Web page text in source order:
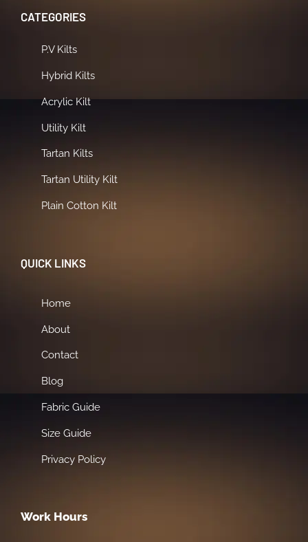
CATEGORIES
P.V Kilts
Hybrid Kilts
Acrylic Kilt
Utility Kilt
Tartan Kilts
Tartan Utility Kilt
Plain Cotton Kilt
QUICK LINKS
Home
About
Contact
Blog
Fabric Guide
Size Guide
Privacy Policy
Work Hours